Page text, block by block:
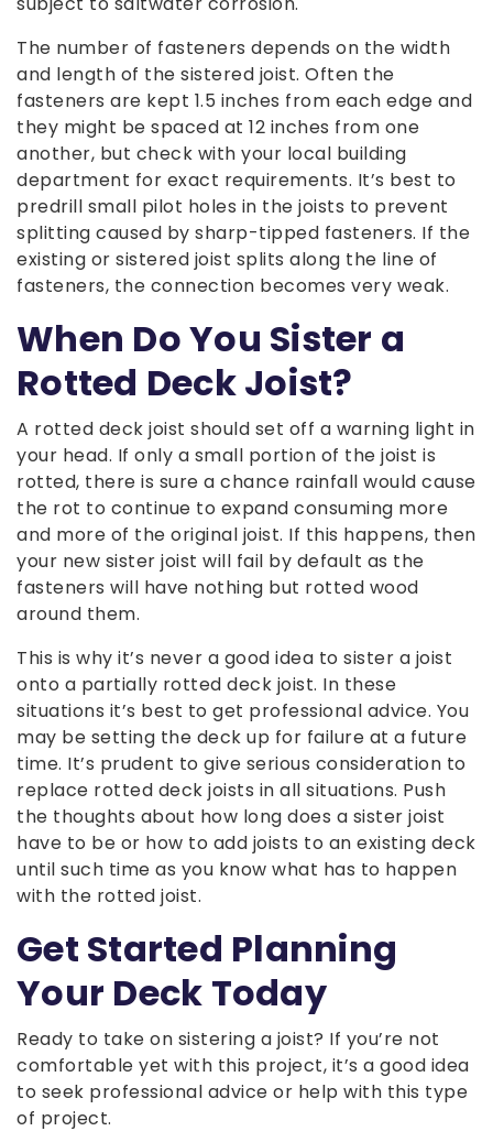
The number of fasteners depends on the width
and length of the sistered joist. Often the
fasteners are kept 1.5 inches from each edge and
they might be spaced at 12 inches from one
another, but check with your local building
department for exact requirements. It’s best to
predrill small pilot holes in the joists to prevent
splitting caused by sharp-tipped fasteners. If the
existing or sistered joist splits along the line of
fasteners, the connection becomes very weak.
When Do You Sister a
Rotted Deck Joist?
A rotted deck joist should set off a warning light in
your head. If only a small portion of the joist is
rotted, there is sure a chance rainfall would cause
the rot to continue to expand consuming more
and more of the original joist. If this happens, then
your new sister joist will fail by default as the
fasteners will have nothing but rotted wood
around them.
This is why it’s never a good idea to sister a joist
onto a partially rotted deck joist. In these
situations it’s best to get professional advice. You
may be setting the deck up for failure at a future
time. It’s prudent to give serious consideration to
replace rotted deck joists in all situations. Push
the thoughts about how long does a sister joist
have to be or how to add joists to an existing deck
until such time as you know what has to happen
with the rotted joist.
Get Started Planning
Your Deck Today
Ready to take on sistering a joist? If you’re not
comfortable yet with this project, it’s a good idea
to seek professional advice or help with this type
of project.